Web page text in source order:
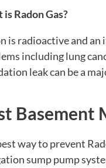
isRadonGas?
is radioactive and an
including lung
leak can be a
Basement
way to prevent
sump pump